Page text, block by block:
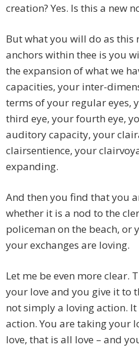
creation? Yes. Is this a new
But what you will do as this
anchors within thee is you
the expansion of what we
capacities, your inter-
terms of your regular eyes,
third eye, your fourth eye,
auditory capacity, your
clairsentience, your
expanding.
And then you find that you
whether it is a nod to the
policeman on the beach, or
your exchanges are loving.
Let me be even more clear.
your love and you give it to
not simply a loving action.
action. You are taking your
love, that is all love – and